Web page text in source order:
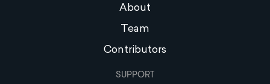
About
Team
Contributors
SUPPORT